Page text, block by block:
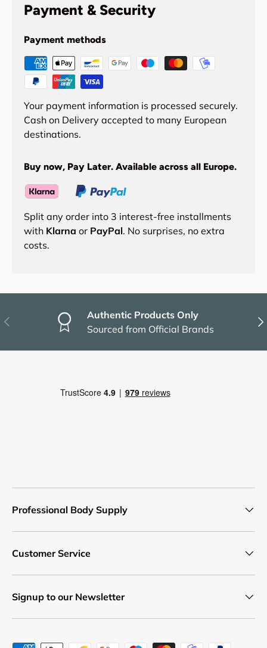
Payment & Security
Payment methods
Your payment information is processed securely.
Cash on Delivery accepted to many European
destinations.
Buy now, Pay Later. Available across all Europe.
Split any order into 3 interest-free installments
with Klarna or PayPal. No surprises, no extra
costs.
Previous
Authentic Products Only
Sourced from Official Brands
Professional Body Supply
Customer Service
Signup to our Newsletter